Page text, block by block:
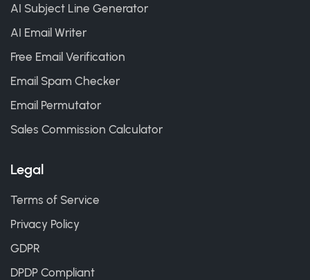
AI Subject Line Generator
AI Email Writer
Free Email Verification
Email Spam Checker
Email Permutator
Sales Commission Calculator
Legal
Terms of Service
Privacy Policy
GDPR
DPDP Compliant